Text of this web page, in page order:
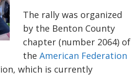
The rally was organized
by the Benton County
chapter (number 2064) of
the American Federation
which is currently